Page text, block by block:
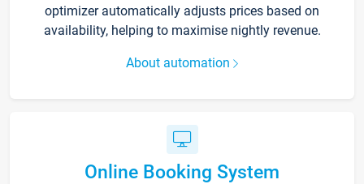
optimizer automatically adjusts prices based on
availability, helping to maximise nightly revenue.
About automation
Online Booking System